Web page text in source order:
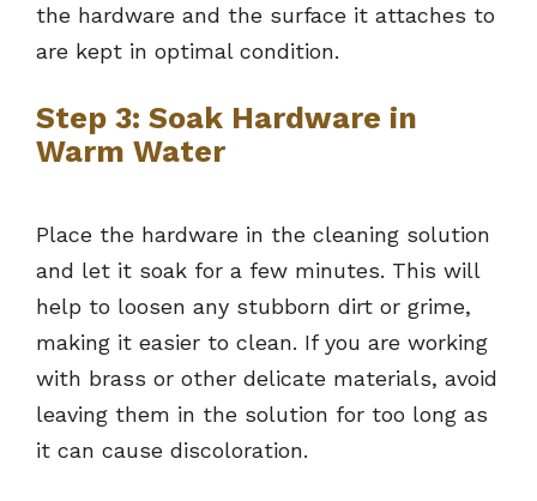
the hardware and the surface it attaches to
are kept in optimal condition.
Step 3: Soak Hardware in
Warm Water
Place the hardware in the cleaning solution
and let it soak for a few minutes. This will
help to loosen any stubborn dirt or grime,
making it easier to clean. If you are working
with brass or other delicate materials, avoid
leaving them in the solution for too long as
it can cause discoloration.